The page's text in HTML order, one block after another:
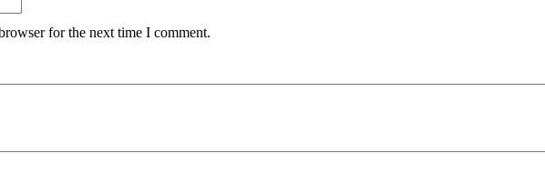
for the next time I comment.